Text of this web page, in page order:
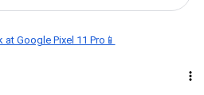
Google Pixel 11 Pro📱